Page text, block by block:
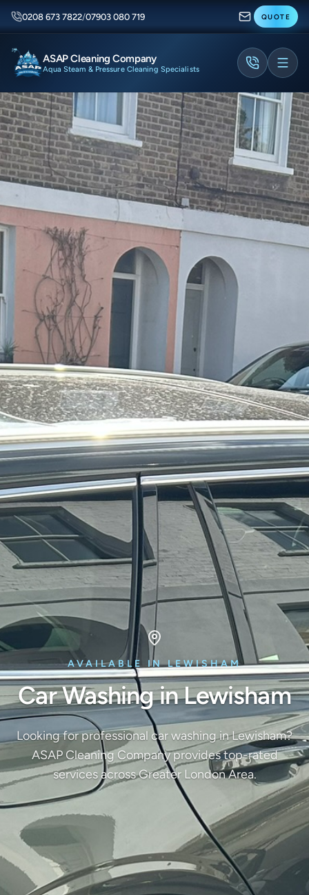
0208 673 7822/07903 080 719 QUOTE
ASAP Cleaning Company
Aqua Steam & Pressure Cleaning Specialists
AVAILABLE IN LEWISHAM
Car Washing in Lewisham
Looking for professional car washing in Lewisham?
ASAP Cleaning Company provides top-rated
services across Greater London Area.